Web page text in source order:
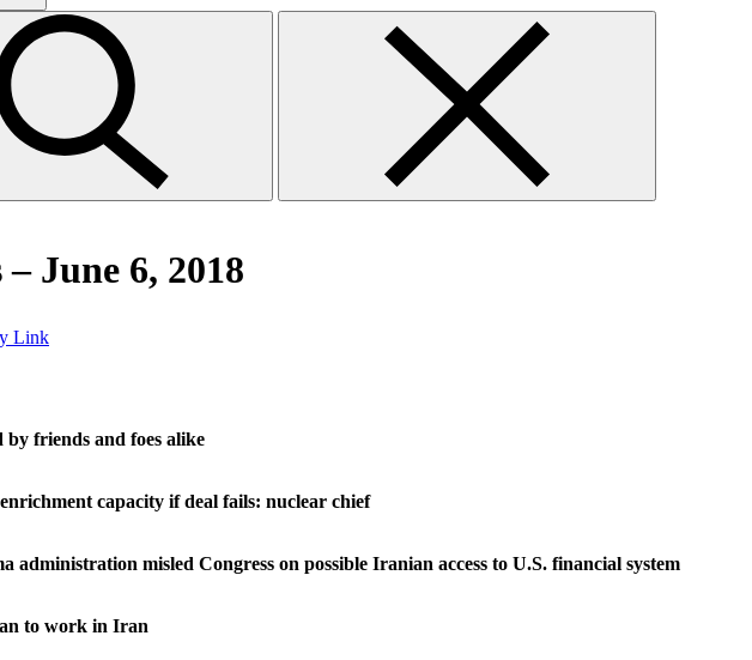
June 6, 2018
friends and foes alike
capacity if deal fails: nuclear chief
administration misled Congress on possible Iranian access to U.S. financial system
to work in Iran